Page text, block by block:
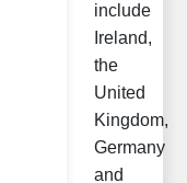
include
Ireland,
the
United
Kingdom,
Germany
and